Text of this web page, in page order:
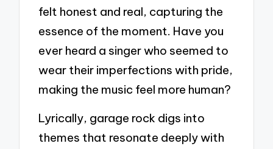
felt honest and real, capturing the
essence of the moment. Have you
ever heard a singer who seemed to
wear their imperfections with pride,
making the music feel more human?
Lyrically, garage rock digs into
themes that resonate deeply with